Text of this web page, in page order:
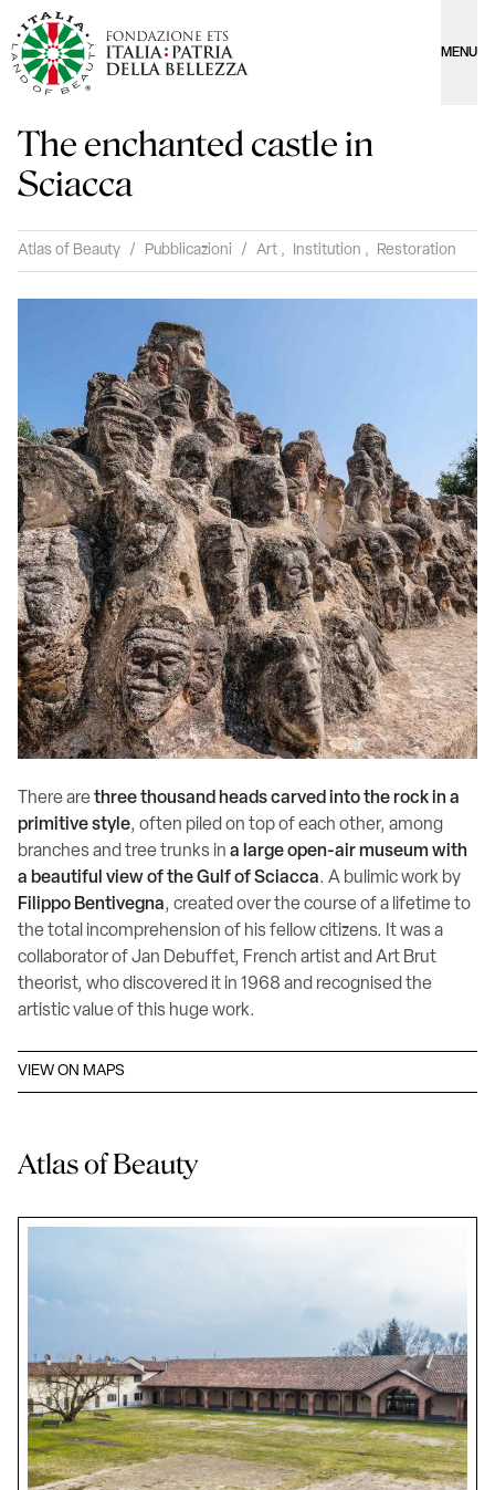
MENU
The enchanted castle in
Sciacca
Atlas of Beauty / Pubblicazioni / Art , Institution , Restoration
There arethree thousand heads carved into the rock in a
primitive style, often piled on top of each other, among
branches and tree trunks in a large open-air museum with
a beautiful view of the Gulf of Sciacca. A bulimic work by
Filippo Bentivegna, created over the course of a lifetime to
the total incomprehension of his fellow citizens. It was a
collaborator of Jan Debuffet, French artist and Art Brut
theorist, who discovered it in 1968 and recognised the
artistic value of this huge work.
VIEW ON MAPS
Atlas of Beauty